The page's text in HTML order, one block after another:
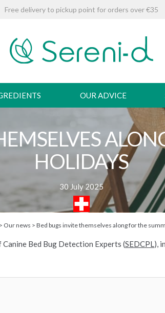
Free delivery to pickup point for orders over €35
OUR ADVICE
HOLIDAYS
30 July 2025
> Our news > Bed bugs invite themselves along for the
Bed Bug Detection Experts (SEDCPL),